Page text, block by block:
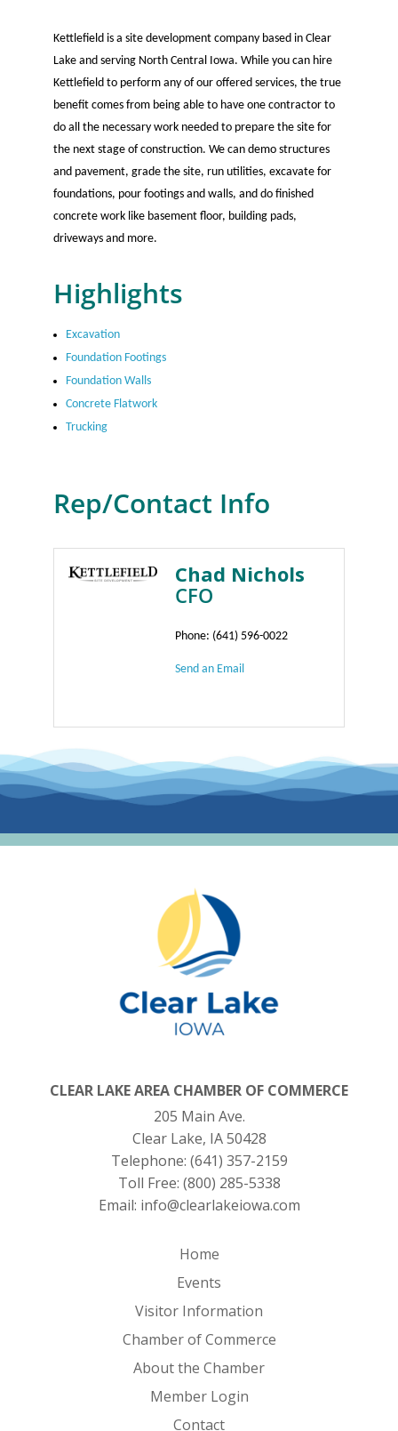
Kettlefield is a site development company based in Clear
Lake and serving North Central Iowa. While you can hire
Kettlefield to perform any of our offered services, the true
benefit comes from being able to have one contractor to
do all the necessary work needed to prepare the site for
the next stage of construction. We can demo structures
and pavement, grade the site, run utilities, excavate for
foundations, pour footings and walls, and do finished
concrete work like basement floor, building pads,
driveways and more.
Highlights
Excavation
Foundation Footings
Foundation Walls
Concrete Flatwork
Trucking
Rep/Contact Info
Chad Nichols
CFO
Phone: (641) 596-0022
Send an Email
CLEAR LAKE AREA CHAMBER OF COMMERCE
205 Main Ave.
Clear Lake, IA 50428
Telephone: (641) 357-2159
Toll Free: (800) 285-5338
Email: info@clearlakeiowa.com
Home
Events
Visitor Information
Chamber of Commerce
About the Chamber
Member Login
Contact